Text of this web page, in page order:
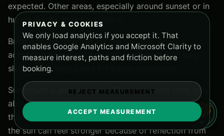
expected. Other areas, especially around sunset or in
humid places, may have more.
Bring enough repellent for the full tour. Apply it
according to instructions and combine it with long
sleeves and long pants for better protection.
Sunscreen is also essential. Many travelers think only
about rain and forget that river navigation can expose
them to strong tropical sun. When you are on a boat,
the sun can feel stronger because of reflection from
PRIVACY & COOKIES
We only load analytics if you accept it. That
enables Google Analytics and Microsoft Clarity to
measure interest, paths and friction before
booking.
REJECT MEASUREMENT
ACCEPT MEASUREMENT